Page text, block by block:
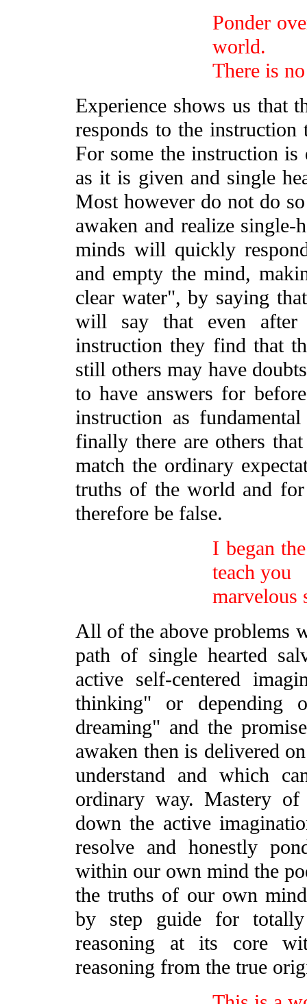
Ponder
world.
There is
Experience shows us that
responds to the
For some the instruction
as it is given and single
Most however do not do
awaken and realize
minds will quickly
and empty the mind,
clear water", by saying
will say that even
instruction they find that
still others may have
to have answers for
instruction as
finally there are others
match the ordinary
truths of the world and
therefore be false.
I began
teach you
marvelous
All of the above problems
path of single hearted
active self-centered
thinking" or depending
dreaming" and the
awaken then is delivered
understand and which
ordinary way. Mastery
down the active
resolve and honestly
within our own mind the
the truths of our own
by step guide for
reasoning at its core
reasoning from the true